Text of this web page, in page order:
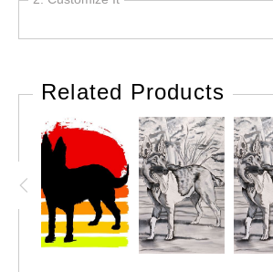
Related Products